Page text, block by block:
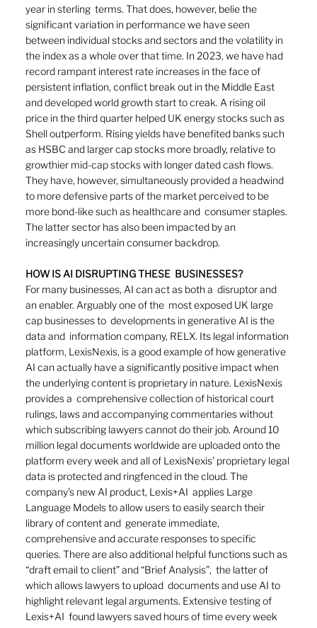
year in sterling  terms. That does, however, belie the
significant variation in performance we have seen
between individual stocks and sectors and the volatility in
the index as a whole over that time. In 2023, we have had
record rampant interest rate increases in the face of
persistent inflation, conflict break out in the Middle East
and developed world growth start to creak. A rising oil
price in the third quarter helped UK energy stocks such as
Shell outperform. Rising yields have benefited banks such
as HSBC and larger cap stocks more broadly, relative to
growthier mid-cap stocks with longer dated cash flows.
They have, however, simultaneously provided a headwind
to more defensive parts of the market perceived to be
more bond-like such as healthcare and  consumer staples.
The latter sector has also been impacted by an
increasingly uncertain consumer backdrop.
HOW IS AI DISRUPTING THESE  BUSINESSES?
For many businesses, AI can act as both a  disruptor and
an enabler. Arguably one of the  most exposed UK large
cap businesses to  developments in generative AI is the
data and  information company, RELX. Its legal information
platform, LexisNexis, is a good example of how generative
AI can actually have a significantly positive impact when
the underlying content is proprietary in nature. LexisNexis
provides a  comprehensive collection of historical court
rulings, laws and accompanying commentaries without
which subscribing lawyers cannot do their job. Around 10
million legal documents worldwide are uploaded onto the
platform every week and all of LexisNexis’ proprietary legal
data is protected and ringfenced in the cloud. The
company’s new AI product, Lexis+AI  applies Large
Language Models to allow users to easily search their
library of content and  generate immediate,
comprehensive and accurate responses to specific
queries. There are also additional helpful functions such as
“draft email to client” and “Brief Analysis”,  the latter of
which allows lawyers to upload  documents and use AI to
highlight relevant legal arguments. Extensive testing of
Lexis+AI  found lawyers saved hours of time every week